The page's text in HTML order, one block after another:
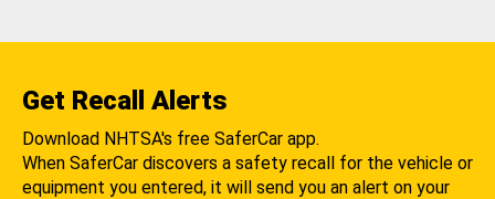
Get Recall Alerts
Download NHTSA's free SaferCar app.
When SaferCar discovers a safety recall for the vehicle or
equipment you entered, it will send you an alert on your